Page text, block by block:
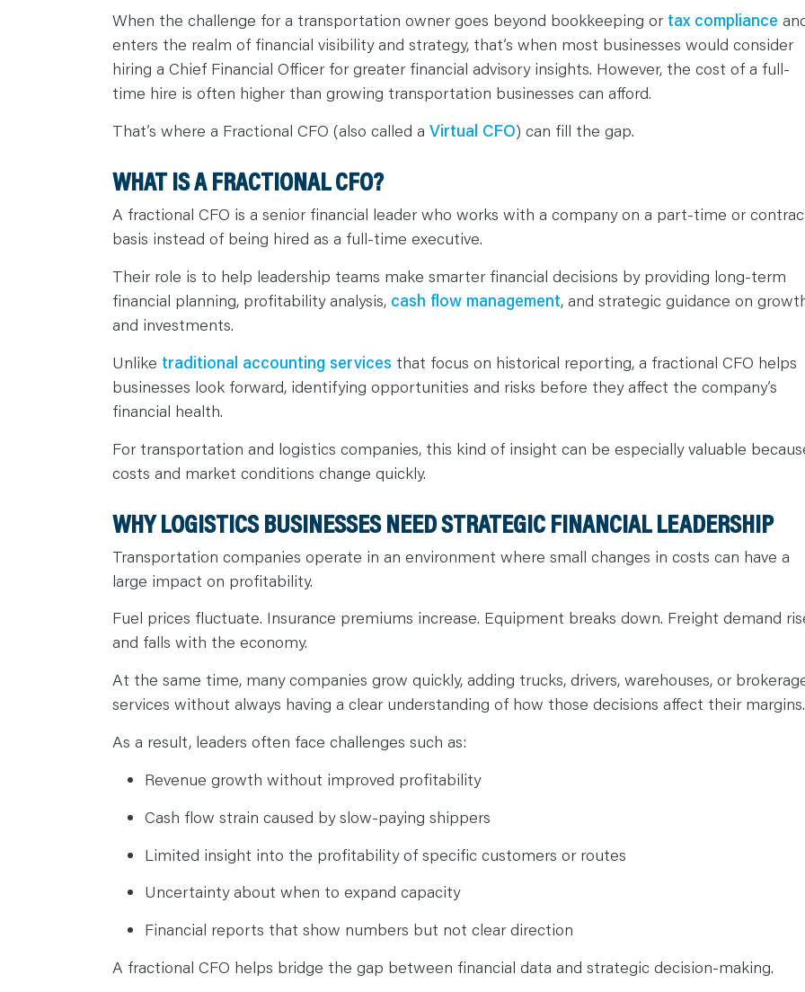
When the challenge for a transportation owner goes beyond bookkeeping or tax compliance
enters the realm of financial visibility and strategy, that’s when most businesses would consider
hiring a Chief Financial Officer for greater financial advisory insights. However, the cost of a full-
time hire is often higher than growing transportation businesses can afford.
That’s where a Fractional CFO (also called a Virtual CFO) can fill the gap.
WHAT IS A FRACTIONAL CFO?
A fractional CFO is a senior financial leader who works with a company on a part-time or
basis instead of being hired as a full-time executive.
Their role is to help leadership teams make smarter financial decisions by providing long-term
financial planning, profitability analysis, cash flow management, and strategic guidance on
and investments.
Unlike traditional accounting services that focus on historical reporting, a fractional CFO helps
businesses look forward, identifying opportunities and risks before they affect the company’s
financial health.
For transportation and logistics companies, this kind of insight can be especially valuable
costs and market conditions change quickly.
WHY LOGISTICS BUSINESSES NEED STRATEGIC FINANCIAL LEADERSHIP
Transportation companies operate in an environment where small changes in costs can have a
large impact on profitability.
Fuel prices fluctuate. Insurance premiums increase. Equipment breaks down. Freight demand
and falls with the economy.
At the same time, many companies grow quickly, adding trucks, drivers, warehouses, or
services without always having a clear understanding of how those decisions affect their margins.
As a result, leaders often face challenges such as:
Revenue growth without improved profitability
Cash flow strain caused by slow-paying shippers
Limited insight into the profitability of specific customers or routes
Uncertainty about when to expand capacity
Financial reports that show numbers but not clear direction
A fractional CFO helps bridge the gap between financial data and strategic decision-making.